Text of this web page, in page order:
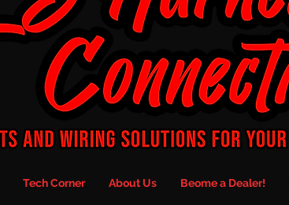
Tech Corner About Us Beome a Dealer!